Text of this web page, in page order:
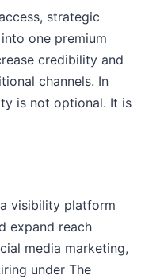
strategic
one premium
credibility and
channels. In
is not optional. It is
visibility platform
expand reach
media marketing,
under The